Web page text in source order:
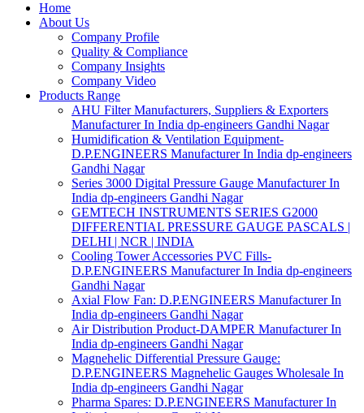
Home
About Us
Company Profile
Quality & Compliance
Company Insights
Company Video
Products Range
AHU Filter Manufacturers, Suppliers & Exporters
Manufacturer In India dp-engineers Gandhi Nagar
Humidification & Ventilation Equipment-
D.P.ENGINEERS Manufacturer In India dp-engineers
Gandhi Nagar
Series 3000 Digital Pressure Gauge Manufacturer In
India dp-engineers Gandhi Nagar
GEMTECH INSTRUMENTS SERIES G2000
DIFFERENTIAL PRESSURE GAUGE PASCALS |
DELHI | NCR | INDIA
Cooling Tower Accessories PVC Fills-
D.P.ENGINEERS Manufacturer In India dp-engineers
Gandhi Nagar
Axial Flow Fan: D.P.ENGINEERS Manufacturer In
India dp-engineers Gandhi Nagar
Air Distribution Product-DAMPER Manufacturer In
India dp-engineers Gandhi Nagar
Magnehelic Differential Pressure Gauge:
D.P.ENGINEERS Magnehelic Gauges Wholesale In
India dp-engineers Gandhi Nagar
Pharma Spares: D.P.ENGINEERS Manufacturer In